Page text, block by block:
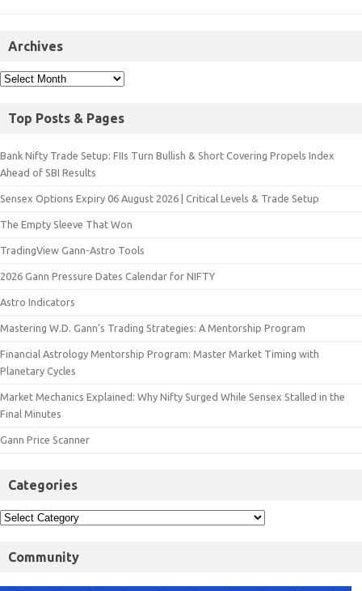
Archives
Top Posts & Pages
Bank Nifty Trade Setup: FIIs Turn Bullish & Short Covering Propels Index
Ahead of SBI Results
Sensex Options Expiry 06 August 2026 | Critical Levels & Trade Setup
The Empty Sleeve That Won
TradingView Gann-Astro Tools
2026 Gann Pressure Dates Calendar for NIFTY
Astro Indicators
Mastering W.D. Gann’s Trading Strategies: A Mentorship Program
Financial Astrology Mentorship Program: Master Market Timing with
Planetary Cycles
Market Mechanics Explained: Why Nifty Surged While Sensex Stalled in the
Final Minutes
Gann Price Scanner
Categories
Community